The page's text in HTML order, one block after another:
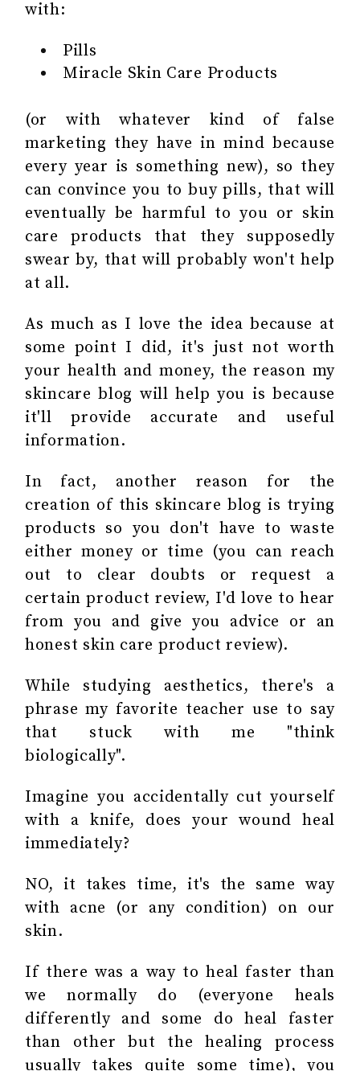
with:
Pills
Miracle Skin Care Products
(or with whatever kind of false
marketing they have in mind because
every year is something new), so they
can convince you to buy pills, that will
eventually be harmful to you or skin
care products that they supposedly
swear by, that will probably won't help
at all.
As much as I love the idea because at
some point I did, it's just not worth
your health and money, the reason my
skincare blog will help you is because
it'll provide accurate and useful
information.
In fact, another reason for the
creation of this skincare blog is trying
products so you don't have to waste
either money or time (you can reach
out to clear doubts or request a
certain product review, I'd love to hear
from you and give you advice or an
honest skin care product review).
While studying aesthetics, there's a
phrase my favorite teacher use to say
that stuck with me "think
biologically".
Imagine you accidentally cut yourself
with a knife, does your wound heal
immediately?
NO, it takes time, it's the same way
with acne (or any condition) on our
skin.
If there was a way to heal faster than
we normally do (everyone heals
differently and some do heal faster
than other but the healing process
usually takes quite some time), you